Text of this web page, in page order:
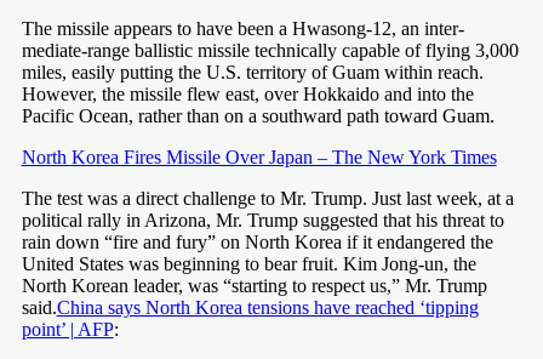
The missile appears to have been a Hwasong-12, an inter­
mediate-range ballistic missile technically capable of flying 3,000
miles, easily putting the U.S. territory of Guam within reach.
However, the missile flew east, over Hokkaido and into the
Pacific Ocean, rather than on a southward path toward Guam.
North Korea Fires Missile Over Japan – The New York Times
The test was a direct challenge to Mr. Trump. Just last week, at a
political rally in Arizona, Mr. Trump suggested that his threat to
rain down “fire and fury” on North Korea if it endangered the
United States was beginning to bear fruit. Kim Jong-un, the
North Korean leader, was “starting to respect us,” Mr. Trump
said.China says North Korea tensions have reached ‘tipping
point’ | AFP: